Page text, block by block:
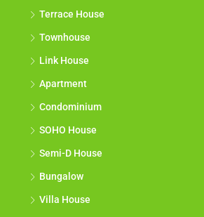
Terrace House
Townhouse
Link House
Apartment
Condominium
SOHO House
Semi-D House
Bungalow
Villa House